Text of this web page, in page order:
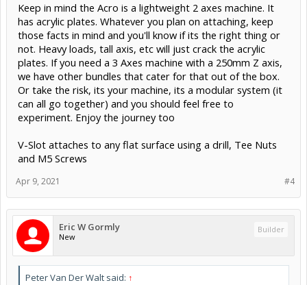
Keep in mind the Acro is a lightweight 2 axes machine. It
has acrylic plates. Whatever you plan on attaching, keep
those facts in mind and you'll know if its the right thing or
not. Heavy loads, tall axis, etc will just crack the acrylic
plates. If you need a 3 Axes machine with a 250mm Z axis,
we have other bundles that cater for that out of the box.
Or take the risk, its your machine, its a modular system (it
can all go together) and you should feel free to
experiment. Enjoy the journey too
V-Slot attaches to any flat surface using a drill, Tee Nuts
and M5 Screws
#4
Apr 9, 2021
Eric W Gormly
New
Builder
Peter Van Der Walt said: ↑